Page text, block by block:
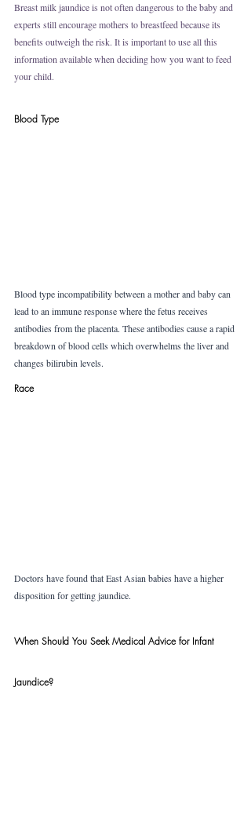
Breast milk jaundice is not often dangerous to the baby and
experts still encourage mothers to breastfeed because its
benefits outweigh the risk. It is important to use all this
information available when deciding how you want to feed
your child.
Blood Type
Blood type incompatibility between a mother and baby can
lead to an immune response where the fetus receives
antibodies from the placenta. These antibodies cause a rapid
breakdown of blood cells which overwhelms the liver and
changes bilirubin levels.
Race
Doctors have found that East Asian babies have a higher
disposition for getting jaundice.
When Should You Seek Medical Advice for Infant
Jaundice?